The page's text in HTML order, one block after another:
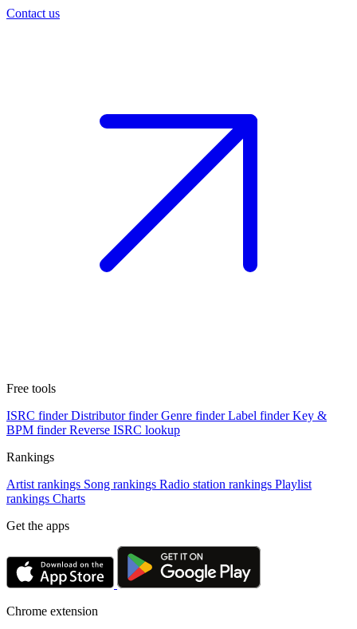
Contact us
Free tools
ISRC finder Distributor finder Genre finder Label finder Key &
BPM finder Reverse ISRC lookup
Rankings
Artist rankings Song rankings Radio station rankings Playlist
rankings Charts
Get the apps
Chrome extension